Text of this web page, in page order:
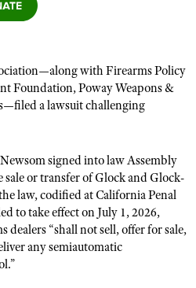
Businesses
SECURITY
with Firearms Policy
Foundation,Poway Weapons &
a lawsuit challenging
signed into law Assembly
sale or transfer of Glock and Glock-
law, codified at California Penal
to take effect on July 1, 2026,
dealers “shall not sell, offer for sale,
any semiautomatic